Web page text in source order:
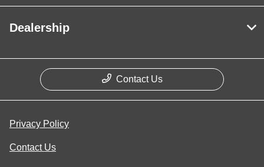
Dealership
Contact Us
Privacy Policy
Contact Us